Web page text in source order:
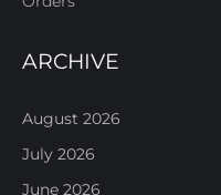
ARCHIVE
August 2026
July 2026
June 2026